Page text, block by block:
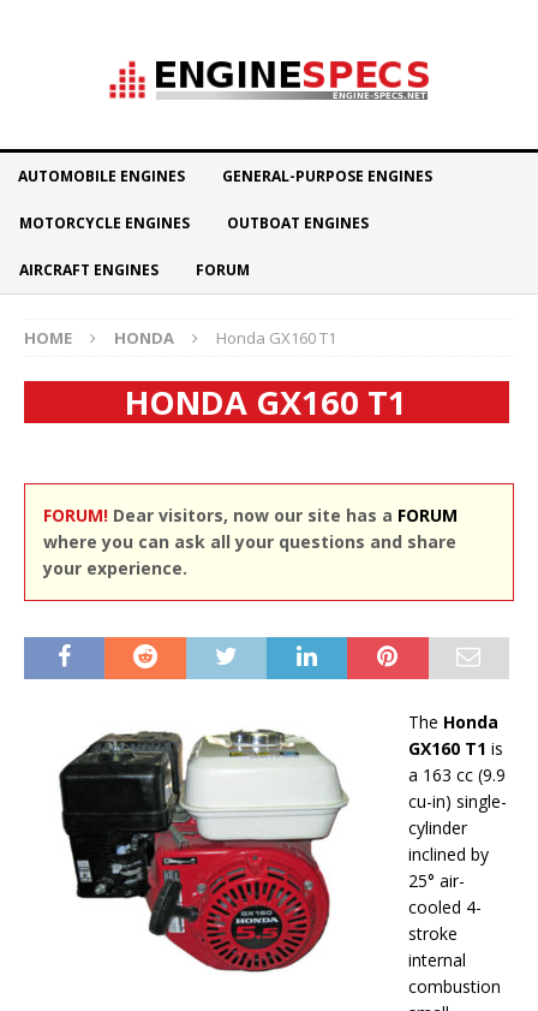
AUTOMOBILE ENGINES GENERAL-PURPOSE ENGINES
MOTORCYCLE ENGINES OUTBOAT ENGINES
AIRCRAFT ENGINES FORUM
HOME HONDA Honda GX160 T1
HONDA GX160 T1
FORUM! Dear visitors, now our site has a FORUM
where you can ask all your questions and share
your experience.
The Honda
GX160 T1 is
a 163 cc (9.9
cu-in) single-
cylinder
inclined by
25° air-
cooled 4-
stroke
internal
combustion